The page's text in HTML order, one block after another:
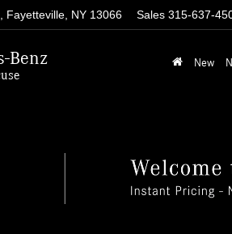
Benz
Fayetteville, NY 13066 Sales 315-637-
New